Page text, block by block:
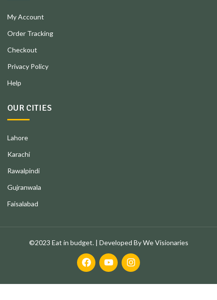
My Account
Order Tracking
Checkout
Privacy Policy
Help
OUR CITIES
Lahore
Karachi
Rawalpindi
Gujranwala
Faisalabad
©2023 Eat in budget. | Developed By We Visionaries